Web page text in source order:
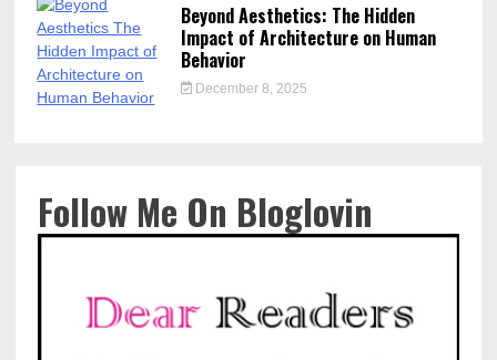
Beyond Aesthetics: The Hidden
Impact of Architecture on Human
Behavior
December 8, 2025
Follow Me On Bloglovin